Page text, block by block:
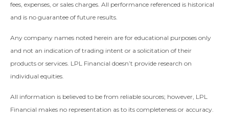
fees, expenses, or sales charges. All performance referenced is historical
and is no guarantee of future results.
Any company names noted herein are for educational purposes only
and not an indication of trading intent or a solicitation of their
products or services. LPL Financial doesn’t provide research on
individual equities.
All information is believed to be from reliable sources; however, LPL
Financial makes no representation as to its completeness or accuracy.